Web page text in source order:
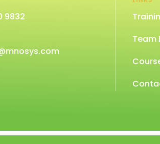
9832
Team